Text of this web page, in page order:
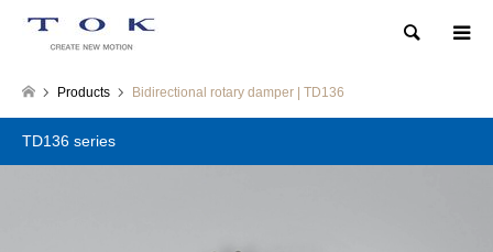
Search
Products Bidirectional rotary damper | TD136
TD136 series